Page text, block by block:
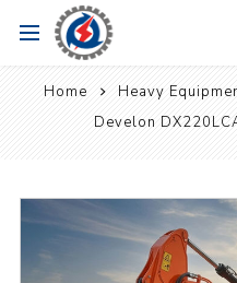
Home Heavy
Develon